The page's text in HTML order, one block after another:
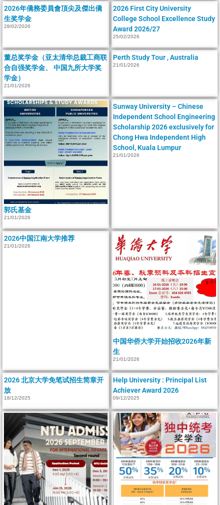
2026年僑務委員會頂尖及傑出僑
生奖学金
28/02/2026
2026 First City University
College School Excellence Study
Award 2026/27
25/02/2026
董总奖学金（亚太清华总裁工商联
合自强奖学金、 中国九所大学奖
学金）
21/01/2026
Perth Study Tour , Australia
21/01/2026
郭氏基金
21/01/2026
Sunway University – Chinese
Independent School Engineering
Scholarship 2026 exclusively for
Chong Hwa Independent High
School, Kuala Lumpur
21/01/2026
2026中国江南大学推荐
21/01/2026
中国华侨大学开始招收2026年新
生
21/01/2026
2026 北京大学免笔试招生简章开
放
18/12/2025
Help University : Principal List
Achiever Award 2026
09/12/2025